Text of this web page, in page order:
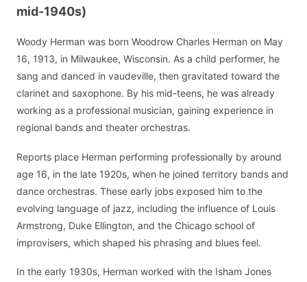
mid-1940s)
Woody Herman was born Woodrow Charles Herman on May
16, 1913, in Milwaukee, Wisconsin. As a child performer, he
sang and danced in vaudeville, then gravitated toward the
clarinet and saxophone. By his mid-teens, he was already
working as a professional musician, gaining experience in
regional bands and theater orchestras.
Reports place Herman performing professionally by around
age 16, in the late 1920s, when he joined territory bands and
dance orchestras. These early jobs exposed him to the
evolving language of jazz, including the influence of Louis
Armstrong, Duke Ellington, and the Chicago school of
improvisers, which shaped his phrasing and blues feel.
In the early 1930s, Herman worked with the Isham Jones